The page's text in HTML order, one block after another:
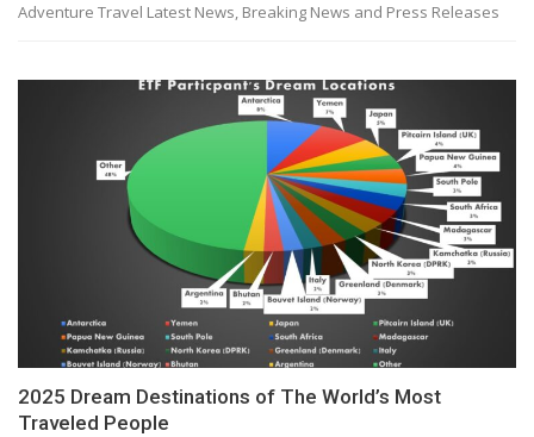
Adventure Travel Latest News, Breaking News and Press Releases
2025 Dream Destinations of The World’s Most
Traveled People